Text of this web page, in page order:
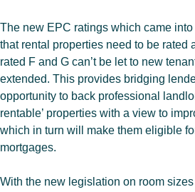
The new EPC ratings which came
that rental properties need to be rated
rated F and G can’t be let to new
extended. This provides bridging
opportunity to back professional
rentable’ properties with a view to
which in turn will make them eligible
mortgages.
With the new legislation on room